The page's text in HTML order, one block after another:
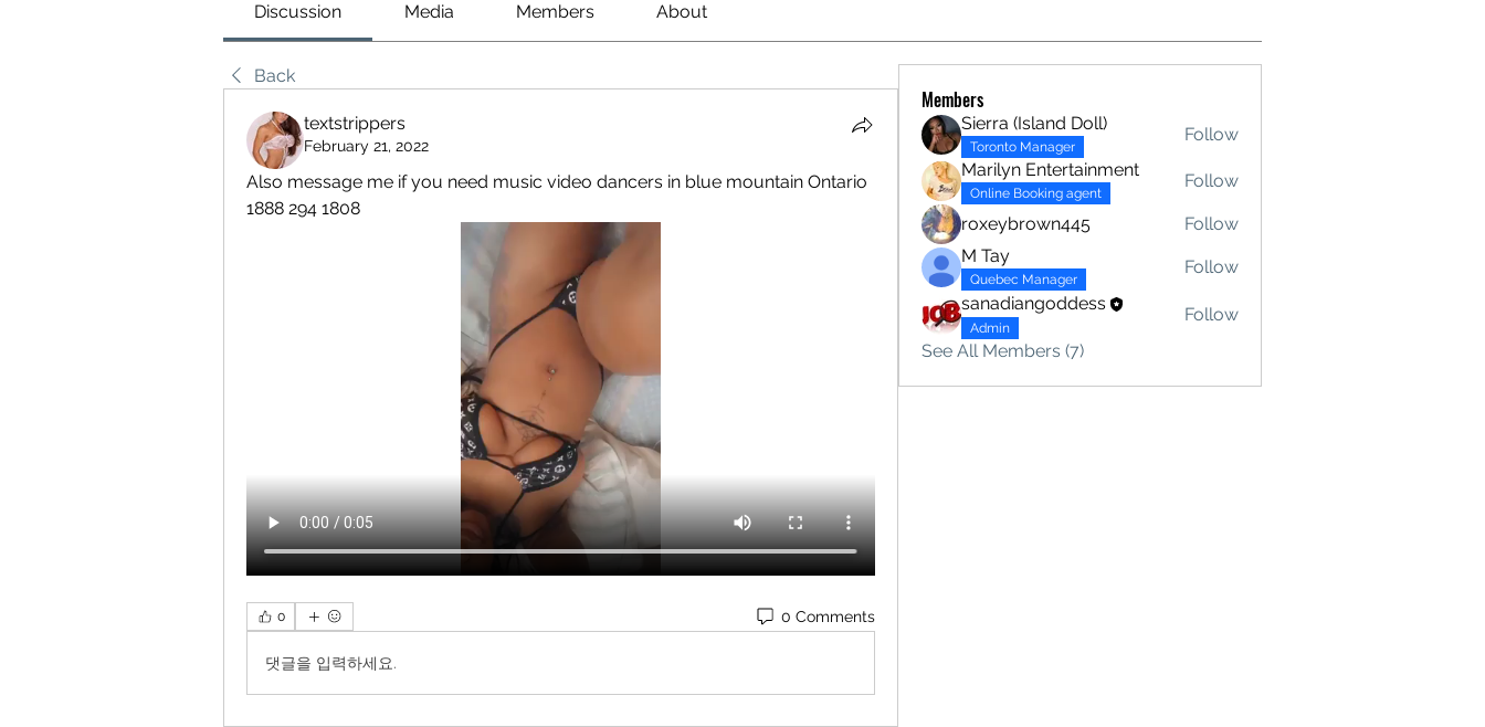
Discussion Media Members About
Back
textstrippers
February 21, 2022
Also message me if you need music video dancers in blue mountain Ontario
1888 294 1808
0 0 Comments
댓글을 입력하세요.
Members
Sierra (Island Doll)
Toronto Manager
Follow
Marilyn Entertainment
Online Booking agent
Follow
roxeybrown445
Follow
M Tay
Quebec Manager
Follow
sanadiangoddess
Admin
Follow
See All Members (7)